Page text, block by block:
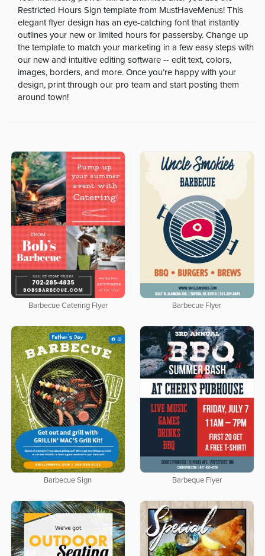
Restricted Hours Sign template from MustHaveMenus! This
elegant flyer design has an eye-catching font that instantly
outlines your new or limited hours for passersby. Change up
the template to match your marketing in a few easy steps with
our new and intuitive editing software -- edit text, colors,
images, borders, and more. Once you’re happy with your
design, print through our pro team and start posting them
around town!
Barbecue Catering Flyer Barbecue Flyer
Barbecue Sign Barbeque Flyer